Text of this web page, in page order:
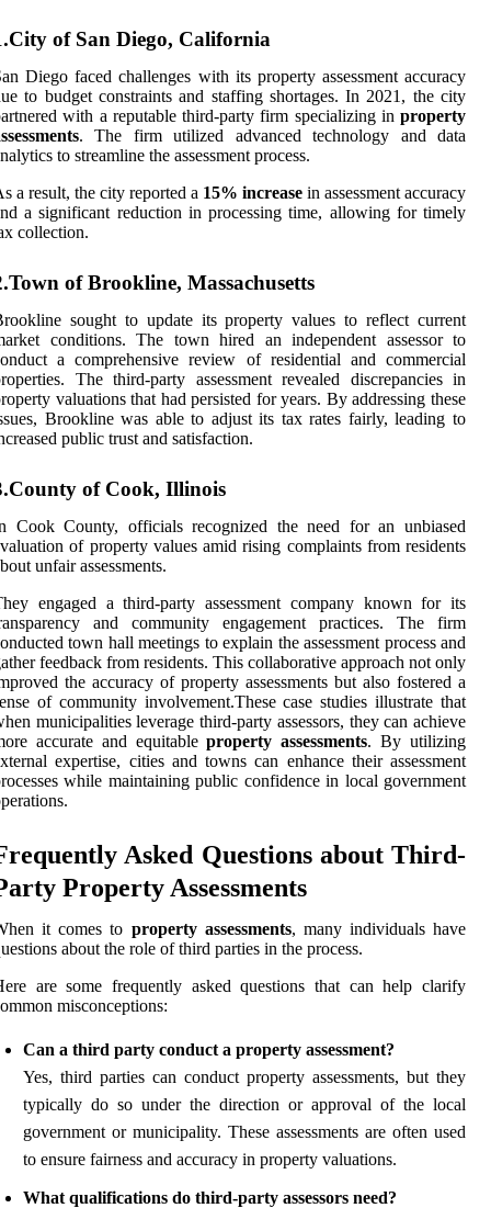
of San Diego, California
Diego faced challenges with its property assessment accuracy
to budget constraints and staffing shortages. In 2021, the city
with a reputable third-party firm specializing in property
. The firm utilized advanced technology and data
to streamline the assessment process.
a result, the city reported a 15% increase in assessment accuracy
a significant reduction in processing time, allowing for timely
collection.
of Brookline, Massachusetts
sought to update its property values to reflect current
conditions. The town hired an independent assessor to
a comprehensive review of residential and commercial
The third-party assessment revealed discrepancies in
valuations that had persisted for years. By addressing these
Brookline was able to adjust its tax rates fairly, leading to
public trust and satisfaction.
of Cook, Illinois
Cook County, officials recognized the need for an unbiased
of property values amid rising complaints from residents
unfair assessments.
engaged a third-party assessment company known for its
and community engagement practices. The firm
town hall meetings to explain the assessment process and
feedback from residents. This collaborative approach not only
the accuracy of property assessments but also fostered a
of community involvement.These case studies illustrate that
municipalities leverage third-party assessors, they can achieve
accurate and equitableproperty assessments. By utilizing
expertise, cities and towns can enhance their assessment
while maintaining public confidence in local government
Asked Questions about Third-
Property Assessments
it comes to property assessments, many individuals have
about the role of third parties in the process.
are some frequently asked questions that can help clarify
misconceptions:
Can a third party conduct a property assessment?
Yes, third parties can conduct property assessments, but they
typically do so under the direction or approval of the local
government or municipality. These assessments are often used
to ensure fairness and accuracy in property valuations.
What qualifications do third-party assessors need?